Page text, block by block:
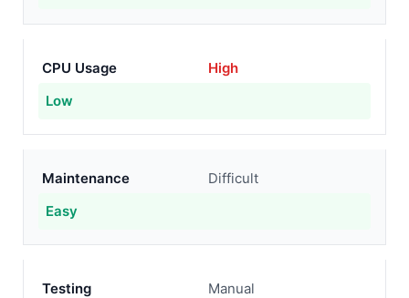
CPU Usage
High
Low
Maintenance
Difficult
Easy
Testing
Manual